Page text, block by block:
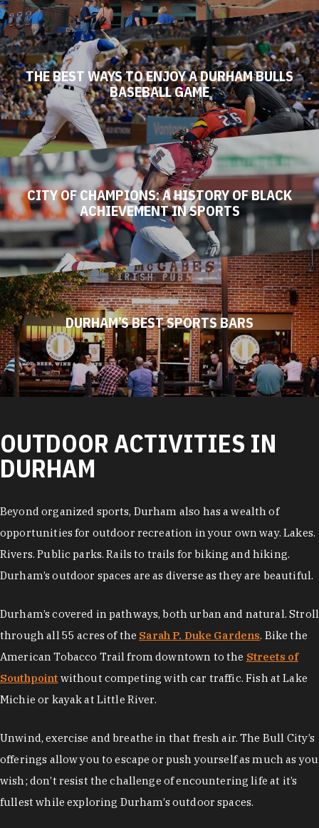
THE BEST WAYS TO ENJOY A DURHAM BULLS
BASEBALL GAME
CITY OF CHAMPIONS: A HISTORY OF BLACK
ACHIEVEMENT IN SPORTS
DURHAM’S BEST SPORTS BARS
OUTDOOR ACTIVITIES IN
DURHAM
Beyond organized sports, Durham also has a wealth of
opportunities for outdoor recreation in your own way. Lakes.
Rivers. Public parks. Rails to trails for biking and hiking.
Durham’s outdoor spaces are as diverse as they are beautiful.
Durham’s covered in pathways, both urban and natural. Stroll
through all 55 acres of the Sarah P. Duke Gardens. Bike the
American Tobacco Trail from downtown to the Streets of
Southpoint without competing with car traffic. Fish at Lake
Michie or kayak at Little River.
Unwind, exercise and breathe in that fresh air. The Bull City’s
offerings allow you to escape or push yourself as much as you
wish; don’t resist the challenge of encountering life at it’s
fullest while exploring Durham’s outdoor spaces.